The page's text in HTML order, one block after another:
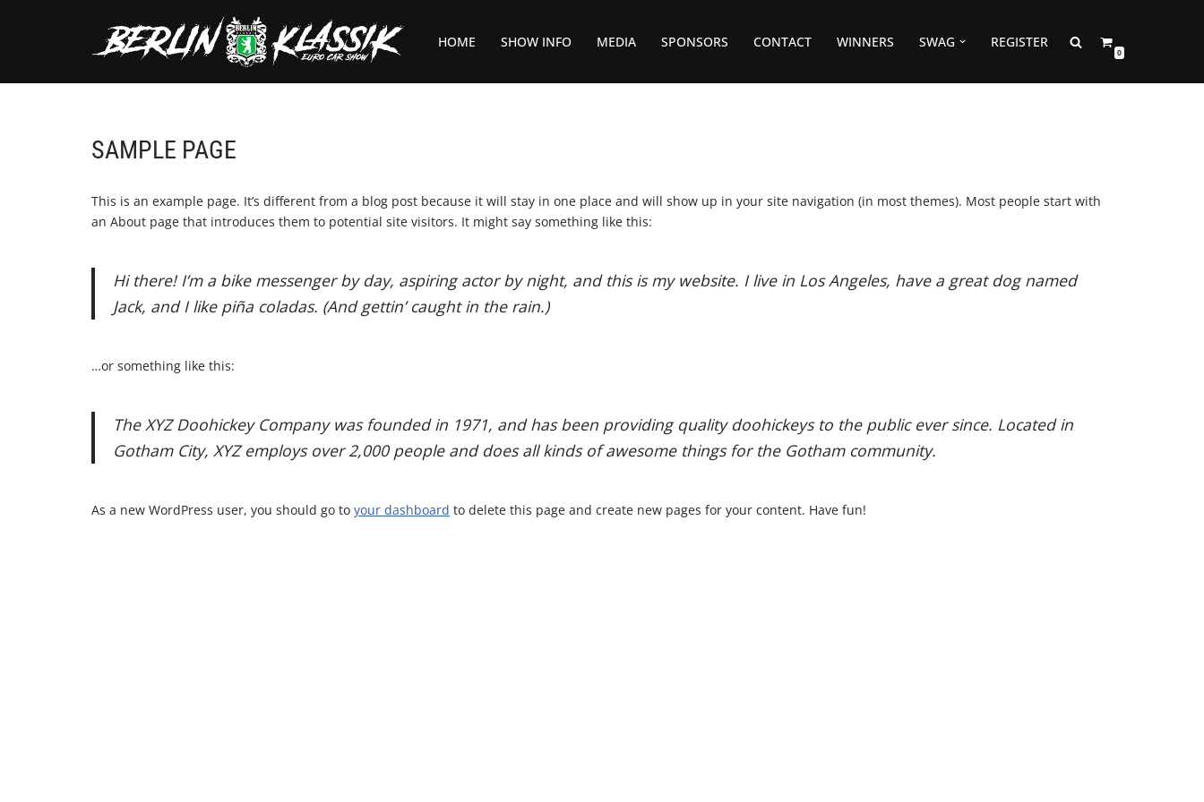
content
HOME SHOW INFO MEDIA SPONSORS CONTACT WINNERS SWAG REGISTER
0
SAMPLE PAGE
This is an example page. It’s different from a blog post because it will stay in one place and will show up in your site navigation (in most themes). Most people start with
an About page that introduces them to potential site visitors. It might say something like this:
Hi there! I’m a bike messenger by day, aspiring actor by night, and this is my website. I live in Los Angeles, have a great dog named
Jack, and I like piña coladas. (And gettin’ caught in the rain.)
…or something like this:
The XYZ Doohickey Company was founded in 1971, and has been providing quality doohickeys to the public ever since. Located in
Gotham City, XYZ employs over 2,000 people and does all kinds of awesome things for the Gotham community.
As a new WordPress user, you should go to your dashboard to delete this page and create new pages for your content. Have fun!